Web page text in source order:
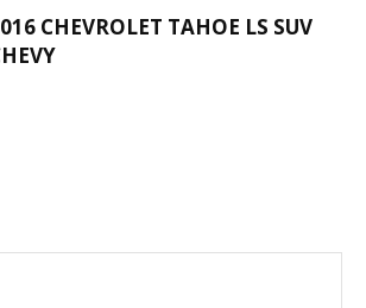
CHEVROLET TAHOE LS SUV